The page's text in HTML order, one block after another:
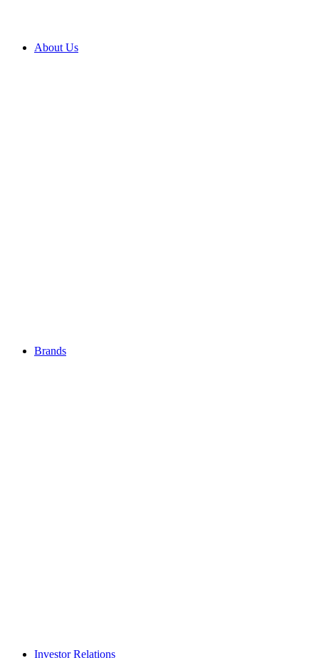
About Us
Brands
Investor Relations